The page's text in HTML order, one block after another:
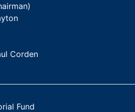
Corden
Fund